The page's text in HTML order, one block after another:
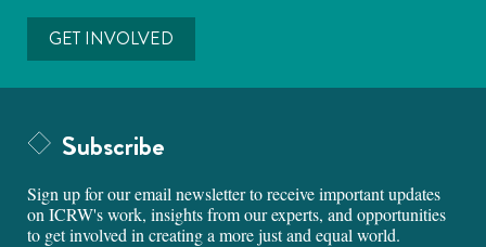
GET INVOLVED
Subscribe
Sign up for our email newsletter to receive important updates
on ICRW's work, insights from our experts, and opportunities
to get involved in creating a more just and equal world.